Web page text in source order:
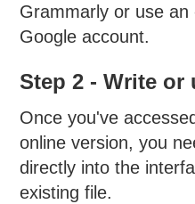
Grammarly or use
Google account.
Step 2 - Write or
Once you've
online version, you
directly into the
existing file.